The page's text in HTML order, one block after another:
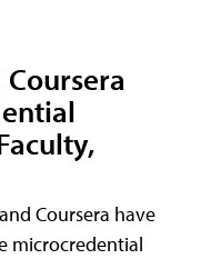
Coursera have
microcredential